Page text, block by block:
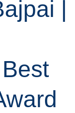
|